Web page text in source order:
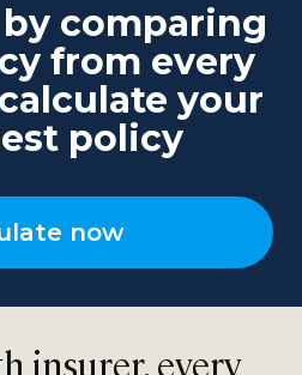
comparing
from every
your
policy
now
insurer, every